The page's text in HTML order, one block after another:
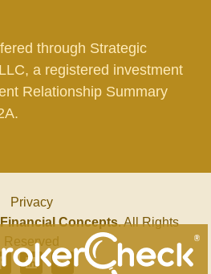
through Strategic
a registered investment
Relationship Summary
Privacy
Concepts. All Rights
Reserved